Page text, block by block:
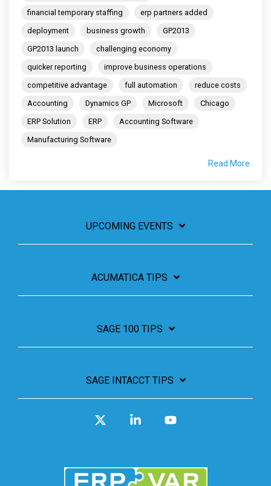
financial temporary staffing
erp partners added
deployment
business growth
GP2013
GP2013 launch
challenging economy
quicker reporting
improve business operations
competitive advantage
full automation
reduce costs
Accounting
Dynamics GP Microsoft
Chicago
ERP Solution
ERP
Accounting Software
Manufacturing Software
Read More
UPCOMING EVENTS
ACUMATICA TIPS
SAGE 100 TIPS
SAGE INTACCT TIPS
Linkedin